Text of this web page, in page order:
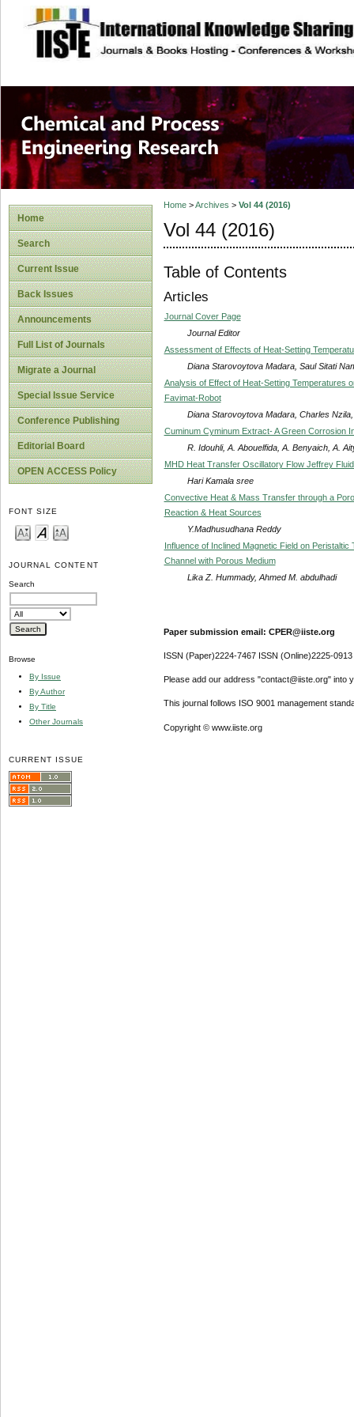
site description
Chemical and
Home
Search
Current Issue
Back Issues
Announcements
Full List of Journals
Migrate a Journal
Special Issue Service
Conference Publishing
Editorial Board
OPEN ACCESS Policy
FONT SIZE
JOURNAL CONTENT
Search
Browse
By Issue
By Author
By Title
Other Journals
CURRENT ISSUE
Home>Archives > Vol 44 (2016)
Vol 44 (2016)
Table of Contents
Articles
Journal Cover Page
Journal Editor
Assessment of Effects of Heat-Setting
Diana Starovoytova Madara, Saul Sitati
Analysis of Effect of Heat-Setting Temperatures
Favimat-Robot
Diana Starovoytova Madara, Charles
Cuminum Cyminum Extract- A Green Corrosion
R. Idouhli, A. Abouelfida, A. Benyaich, A.
MHD Heat Transfer Oscillatory Flow Jeffrey
Hari Kamala sree
Convective Heat & Mass Transfer through a
Reaction & Heat Sources
Y.Madhusudhana Reddy
Influence of Inclined Magnetic Field on
Channel with Porous Medium
Lika Z. Hummady, Ahmed M. abdulhadi
Paper submission email: CPER@iiste.org
ISSN (Paper)2224-7467 ISSN (Online)2225-0913
Please add our address "contact@iiste.org" into
This journal follows ISO 9001 management
Copyright © www.iiste.org